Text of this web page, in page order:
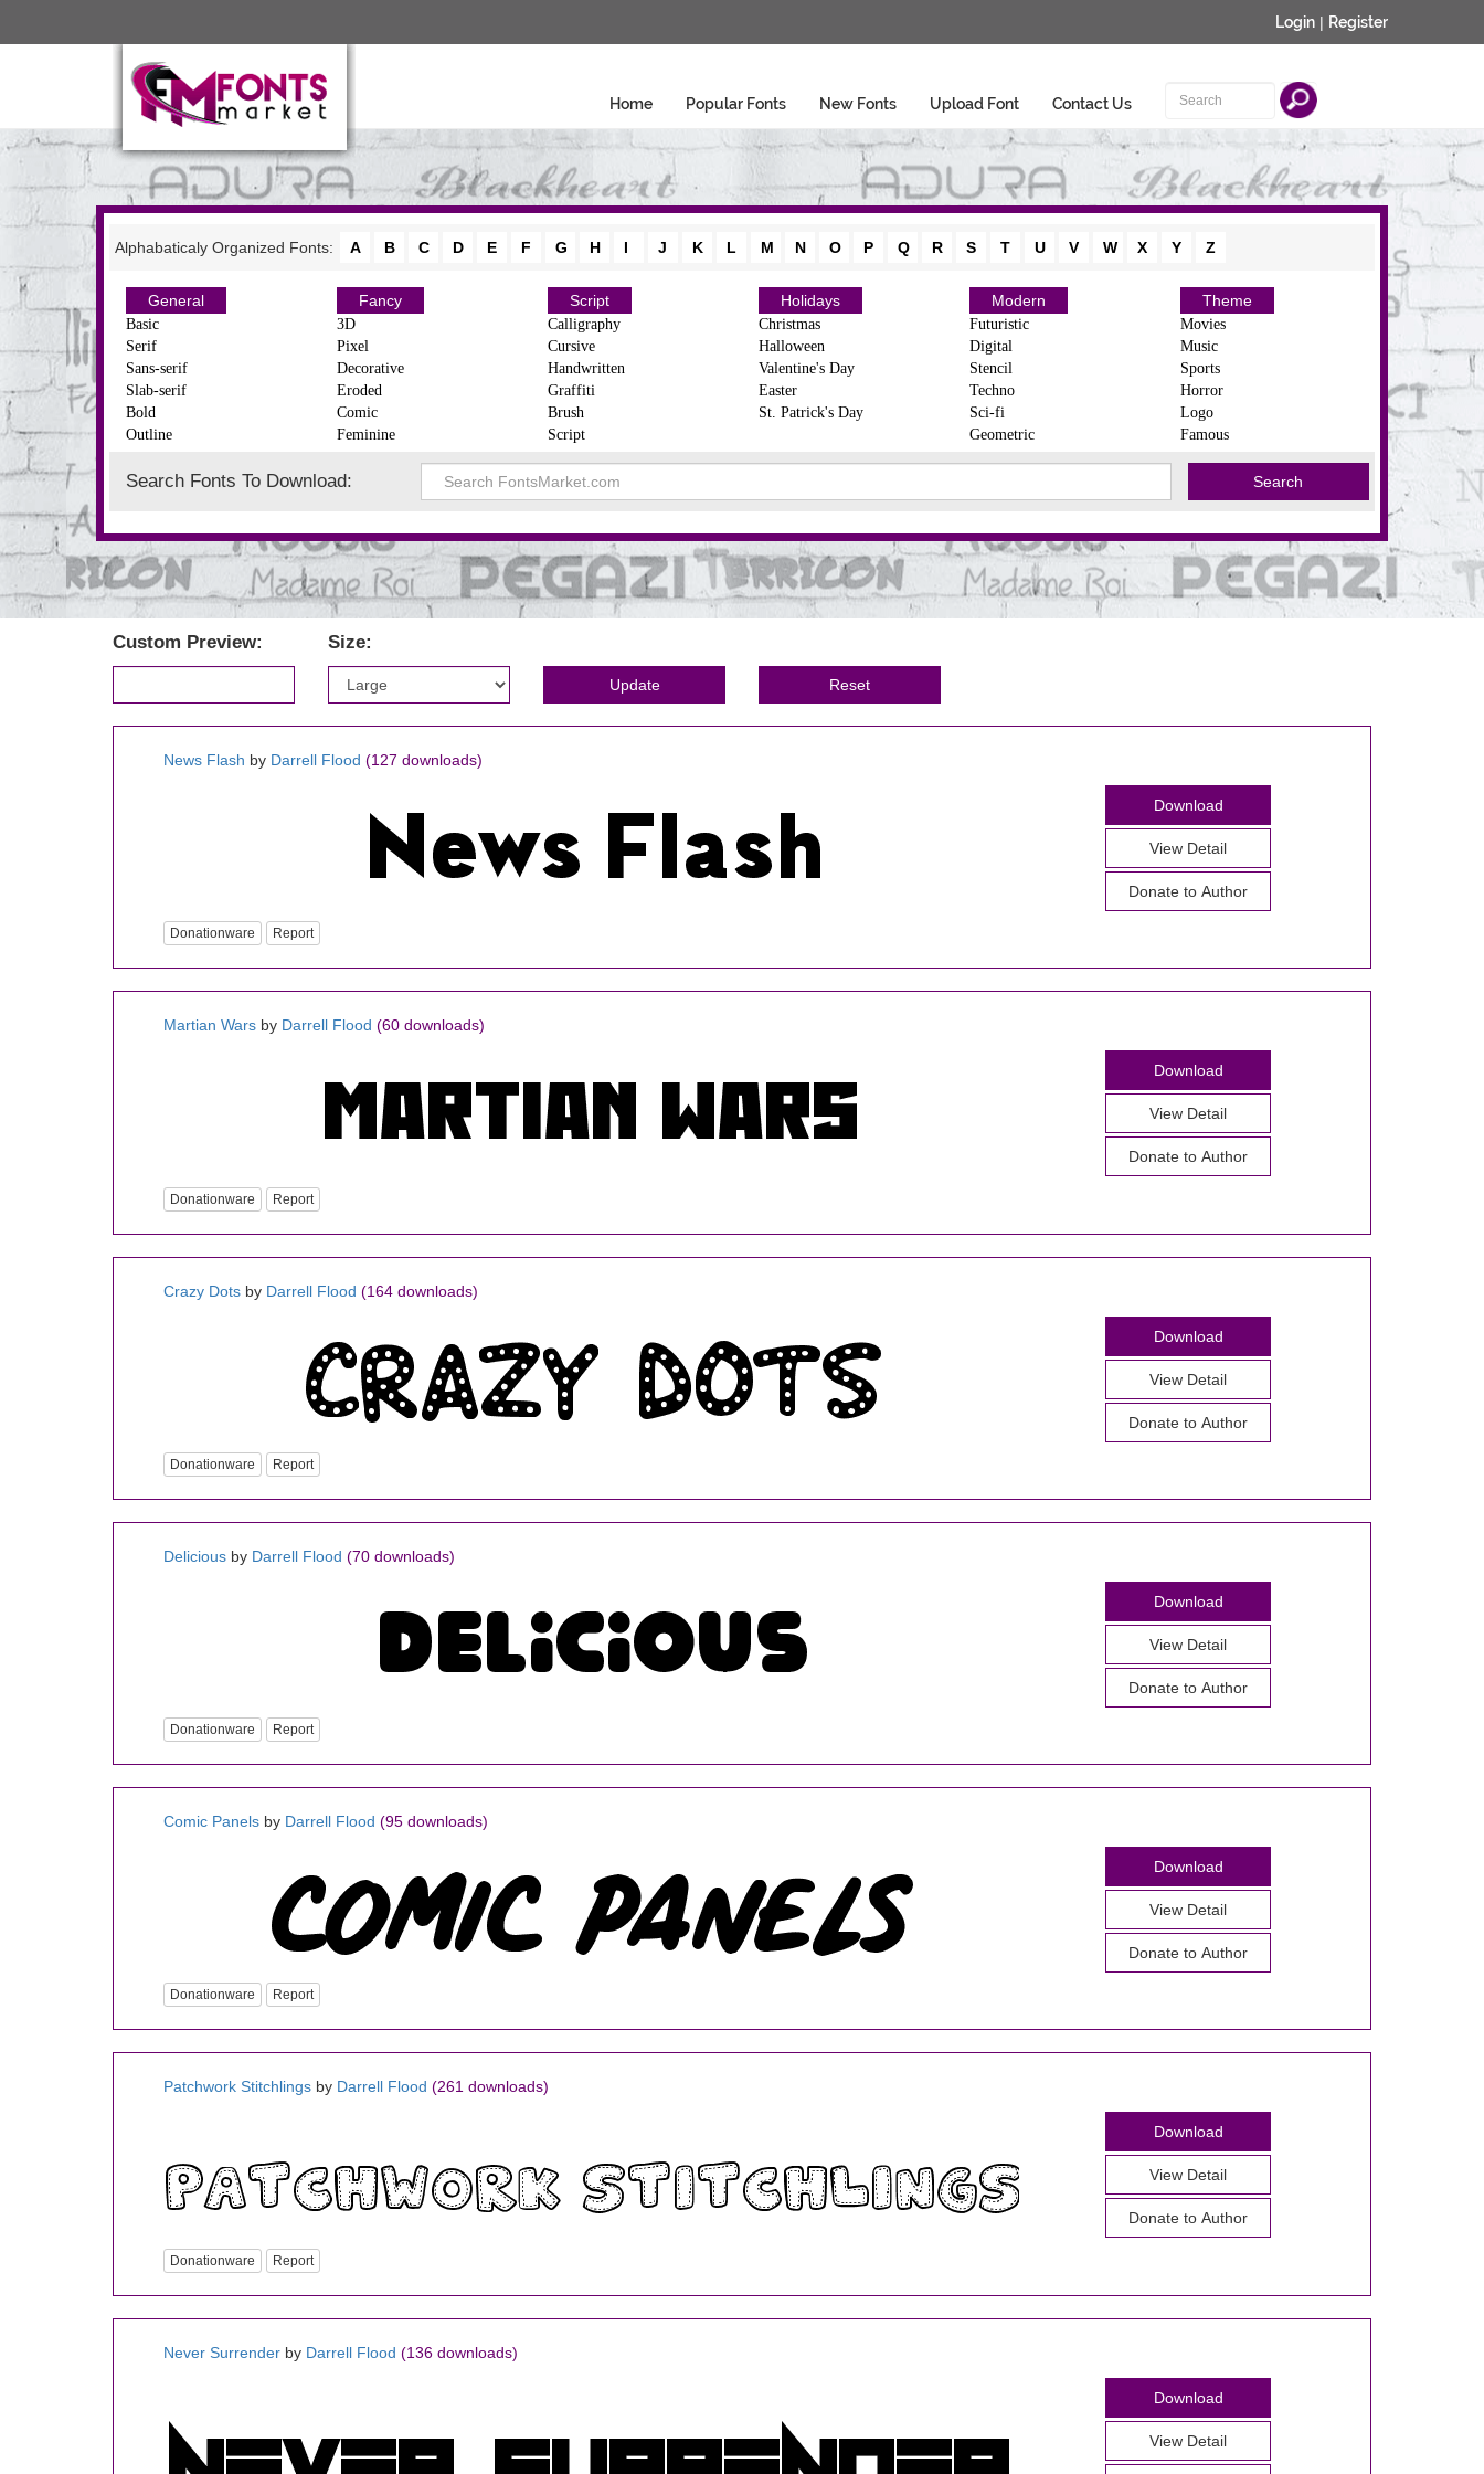
Login | Register
Home Popular Fonts New Fonts Upload Font Contact Us
Alphabaticaly Organized Fonts: A B C D E F G H I J K L M N O P Q R S T U V W X Y Z
General
Basic
Serif
Sans-serif
Slab-serif
Bold
Outline
Fancy
3D
Pixel
Decorative
Eroded
Comic
Feminine
Script
Calligraphy
Cursive
Handwritten
Graffiti
Brush
Script
Holidays
Christmas
Halloween
Valentine's Day
Easter
St. Patrick's Day
Modern
Futuristic
Digital
Stencil
Techno
Sci-fi
Geometric
Theme
Movies
Music
Sports
Horror
Logo
Famous
Search Fonts To Download:
Custom Preview: Size:
News Flash by Darrell Flood (127 downloads)
Donationware Report
Download
View Detail
Donate to Author
Martian Wars by Darrell Flood (60 downloads)
Donationware Report
Download
View Detail
Donate to Author
Crazy Dots by Darrell Flood (164 downloads)
Donationware Report
Download
View Detail
Donate to Author
Delicious by Darrell Flood (70 downloads)
Donationware Report
Download
View Detail
Donate to Author
Comic Panels by Darrell Flood (95 downloads)
Donationware Report
Download
View Detail
Donate to Author
Patchwork Stitchlings by Darrell Flood (261 downloads)
Donationware Report
Download
View Detail
Donate to Author
Never Surrender by Darrell Flood (136 downloads)
Download
View Detail